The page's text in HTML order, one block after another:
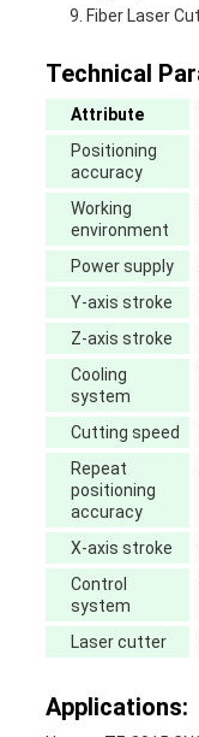
Fiber Laser
Technical
Attribute
Positioning
accuracy
Working
environment
Power supply
Y-axis stroke
Z-axis stroke
Cooling
system
Cutting speed
Repeat
positioning
accuracy
X-axis stroke
Control
system
Laser cutter
Applications: